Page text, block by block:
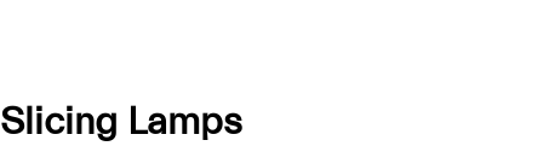
Slicing Lamps